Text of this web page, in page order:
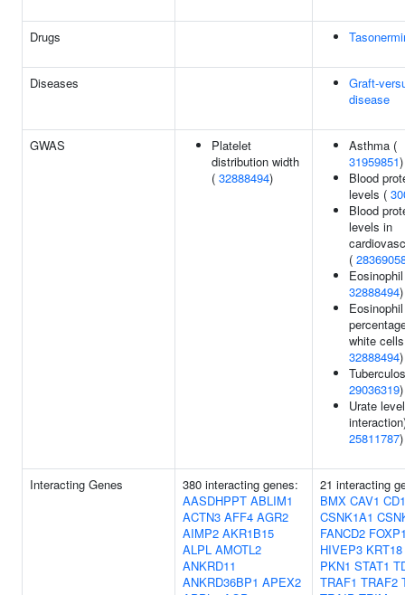
Drugs
Diseases
Graft-
disease
GWAS
Platelet
distribution width
( 32888494)
Asthma (
31959851)
Blood
levels (
Blood
levels in
(
32888494)
Eosinophil
white
32888494)
29036319)
Urate
25811787)
Interacting Genes
380 interacting genes:
AASDHPPT ABLIM1
ACTN3 AFF4 AGR2
AIMP2 AKR1B15
ALPL AMOTL2
ANKRD11
ANKRD36BP1 APEX2
21 interacting
BMX CAV1
CSNK1A1
FANCD2
HIVEP3 KRT18
PKN1 STAT1
TRAF1 TRAF2